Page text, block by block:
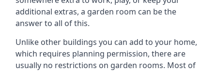
additional extras, a garden room can be the
answer to all of this.
Unlike other buildings you can add to your home,
which requires planning permission, there are
usually no restrictions on garden rooms. Most of